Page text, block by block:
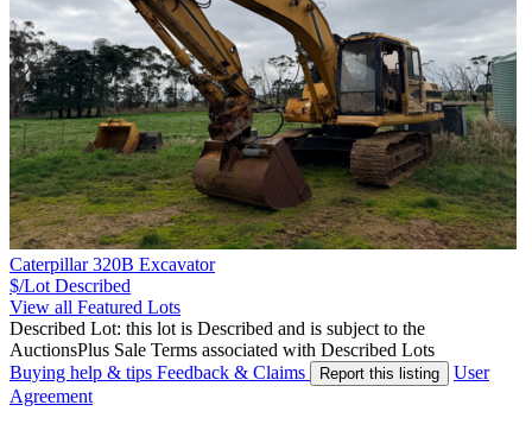
Caterpillar 320B Excavator
$/Lot Described
View all Featured Lots
Described Lot: this lot is Described and is subject to the
AuctionsPlus Sale Terms associated with Described Lots
Buying help & tips Feedback & Claims Report this listing
User
Agreement